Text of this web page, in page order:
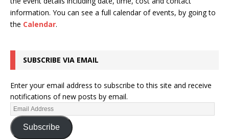
information. You can see a full calendar of events, by going to
the Calendar.
SUBSCRIBE VIA EMAIL
Enter your email address to subscribe to this site and receive
notifications of new posts by email.
Subscribe